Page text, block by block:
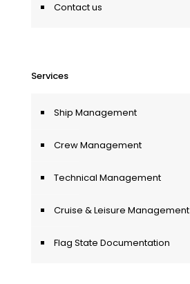
Contact us
Services
Ship Management
Crew Management
Technical Management
Cruise & Leisure Management
Flag State Documentation